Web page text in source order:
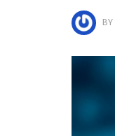
BY